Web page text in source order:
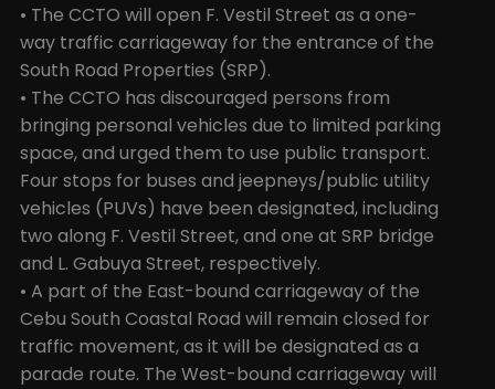
• The CCTO will open F. Vestil Street as a one-
way traffic carriageway for the entrance of the
South Road Properties (SRP).
• The CCTO has discouraged persons from
bringing personal vehicles due to limited parking
space, and urged them to use public transport.
Four stops for buses and jeepneys/public utility
vehicles (PUVs) have been designated, including
two along F. Vestil Street, and one at SRP bridge
and L. Gabuya Street, respectively.
• A part of the East-bound carriageway of the
Cebu South Coastal Road will remain closed for
traffic movement, as it will be designated as a
parade route. The West-bound carriageway will